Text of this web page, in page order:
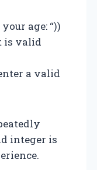
age: “))
is valid
a valid
integer is